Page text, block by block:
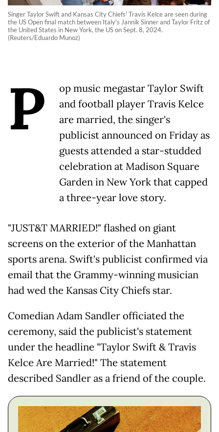
Singer Taylor Swift and Kansas City Chiefs' Travis Kelce are seen during
the US Open final match between Italy's Jannik Sinner and Taylor Fritz of
the United States in New York, the US on Sept. 8, 2024.
(Reuters/Eduardo Munoz)
P
op music megastar Taylor Swift
and football player Travis Kelce
are married, the singer's
publicist announced on Friday as
guests attended a star-studded
celebration at Madison Square
Garden in New York that capped
a three-year love story.
"JUST&T MARRIED!" flashed on giant
screens on the exterior of the Manhattan
sports arena. Swift's publicist confirmed via
email that the Grammy-winning musician
had wed the Kansas City Chiefs star.
Comedian Adam Sandler officiated the
ceremony, said the publicist's statement
under the headline "Taylor Swift & Travis
Kelce Are Married!" The statement
described Sandler as a friend of the couple.